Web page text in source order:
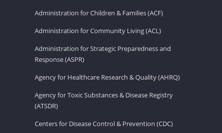
Administration for Children & Families (ACF)
Administration for Community Living (ACL)
Administration for Strategic Preparedness and
Response (ASPR)
Agency for Healthcare Research & Quality (AHRQ)
Agency for Toxic Substances & Disease Registry
(ATSDR)
Centers for Disease Control & Prevention (CDC)